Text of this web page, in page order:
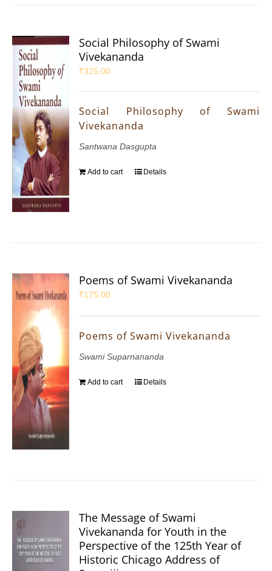
Social Philosophy of Swami
Vivekananda
₹325.00
Social Philosophy of Swami
Vivekananda
Santwana Dasgupta
Add to cart Details
Poems of Swami Vivekananda
₹175.00
Poems of Swami Vivekananda
Swami Suparnananda
Add to cart Details
The Message of Swami
Vivekananda for Youth in the
Perspective of the 125th Year of
Historic Chicago Address of